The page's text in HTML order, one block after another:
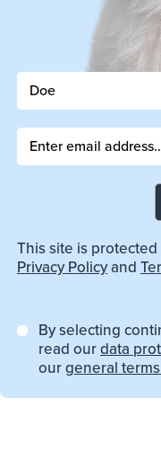
This site is
Privacy Policyand
By selecting
read ourdata
ourgeneral